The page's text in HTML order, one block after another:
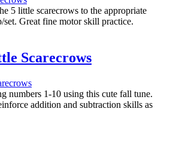
5 little scarecrows to the appropriate
Great fine motor skill practice.
Scarecrows
numbers 1-10 using this cute fall tune.
addition and subtraction skills as